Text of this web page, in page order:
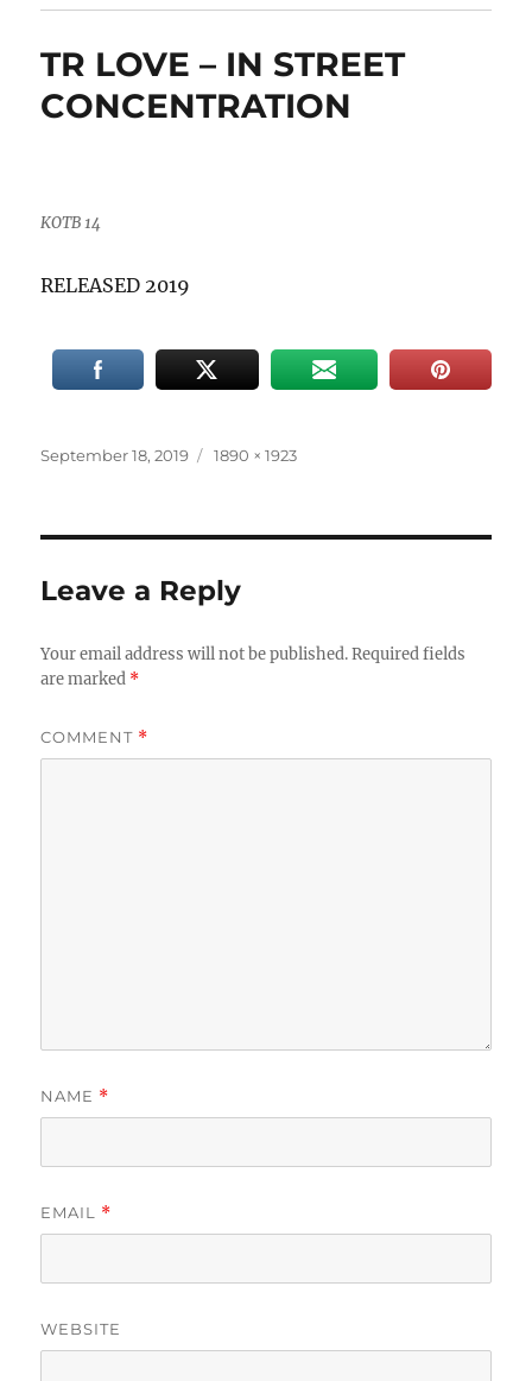
TR LOVE – IN STREET
CONCENTRATION
KOTB 14
RELEASED 2019
Posted
September 18, 2019
Full
1890 × 1923
Leave a Reply
Your email address will not be published. Required fields
are marked *
COMMENT *
NAME *
EMAIL *
WEBSITE